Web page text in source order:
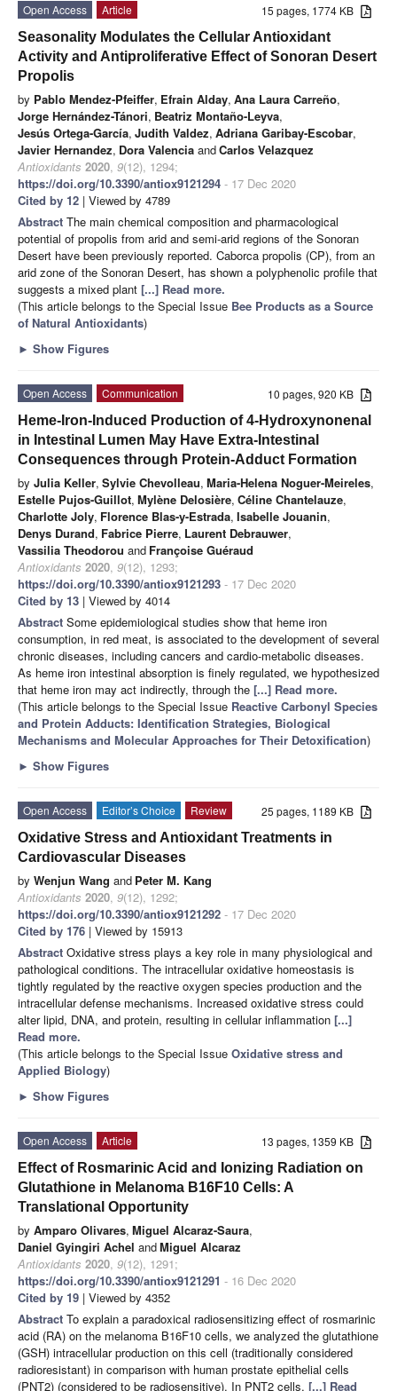
15 pages, 1774 KB
Open Access
Article
Seasonality Modulates the Cellular Antioxidant
Activity and Antiproliferative Effect of Sonoran Desert
Propolis
by Pablo Mendez-Pfeiffer, Efrain Alday, Ana Laura Carreño,
Jorge Hernández-Tánori, Beatriz Montaño-Leyva,
Jesús Ortega-García, Judith Valdez, Adriana Garibay-Escobar,
Javier Hernandez, Dora Valencia andCarlos Velazquez
Antioxidants 2020, 9(12), 1294;
https://doi.org/10.3390/antiox9121294 - 17 Dec 2020
Cited by 12 | Viewed by 4789
Abstract The main chemical composition and pharmacological
potential of propolis from arid and semi-arid regions of the Sonoran
Desert have been previously reported. Caborca propolis (CP), from an
arid zone of the Sonoran Desert, has shown a polyphenolic profile that
suggests a mixed plant [...] Read more.
(This article belongs to the Special Issue Bee Products as a Source
of Natural Antioxidants)
► Show Figures
10 pages, 920 KB
Open Access
Communication
Heme-Iron-Induced Production of 4-Hydroxynonenal
in Intestinal Lumen May Have Extra-Intestinal
Consequences through Protein-Adduct Formation
by Julia Keller, Sylvie Chevolleau, Maria-Helena Noguer-Meireles,
Estelle Pujos-Guillot, Mylène Delosière, Céline Chantelauze,
Charlotte Joly, Florence Blas-y-Estrada, Isabelle Jouanin,
Denys Durand, Fabrice Pierre, Laurent Debrauwer,
Vassilia Theodorou and Françoise Guéraud
Antioxidants 2020, 9(12), 1293;
https://doi.org/10.3390/antiox9121293 - 17 Dec 2020
Cited by 13 | Viewed by 4014
Abstract Some epidemiological studies show that heme iron
consumption, in red meat, is associated to the development of several
chronic diseases, including cancers and cardio-metabolic diseases.
As heme iron intestinal absorption is finely regulated, we hypothesized
that heme iron may act indirectly, through the [...] Read more.
(This article belongs to the Special Issue Reactive Carbonyl Species
and Protein Adducts: Identification Strategies, Biological
Mechanisms and Molecular Approaches for Their Detoxification)
► Show Figures
25 pages, 1189 KB
Open Access Editor’s Choice
Review
Oxidative Stress and Antioxidant Treatments in
Cardiovascular Diseases
by Wenjun Wang and Peter M. Kang
Antioxidants 2020, 9(12), 1292;
https://doi.org/10.3390/antiox9121292 - 17 Dec 2020
Cited by 176 | Viewed by 15913
Abstract Oxidative stress plays a key role in many physiological and
pathological conditions. The intracellular oxidative homeostasis is
tightly regulated by the reactive oxygen species production and the
intracellular defense mechanisms. Increased oxidative stress could
alter lipid, DNA, and protein, resulting in cellular inflammation [...]
Read more.
(This article belongs to the Special Issue Oxidative stress and
Applied Biology)
► Show Figures
13 pages, 1359 KB
Open Access
Article
Effect of Rosmarinic Acid and Ionizing Radiation on
Glutathione in Melanoma B16F10 Cells: A
Translational Opportunity
by Amparo Olivares, Miguel Alcaraz-Saura,
Daniel Gyingiri Achel andMiguel Alcaraz
Antioxidants 2020, 9(12), 1291;
https://doi.org/10.3390/antiox9121291 - 16 Dec 2020
Cited by 19 | Viewed by 4352
Abstract To explain a paradoxical radiosensitizing effect of rosmarinic
acid (RA) on the melanoma B16F10 cells, we analyzed the glutathione
(GSH) intracellular production on this cell (traditionally considered
radioresistant) in comparison with human prostate epithelial cells
(PNT2) (considered to be radiosensitive). In PNT2 cells, [...] Read